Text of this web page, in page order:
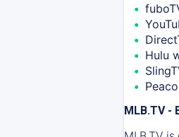
Hulu
MLB.TV -